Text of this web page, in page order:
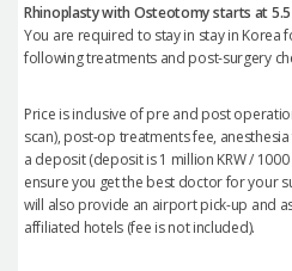
Rhinoplasty with Osteotomy starts at 5.5
You are required to stay in stay in Korea
following treatments and post-surgery
Price is inclusive of pre and post
scan), post-op treatments fee,
a deposit (deposit is 1 million KRW /
ensure you get the best doctor for your
will also provide an airport pick-up and
affiliated hotels (fee is not included).